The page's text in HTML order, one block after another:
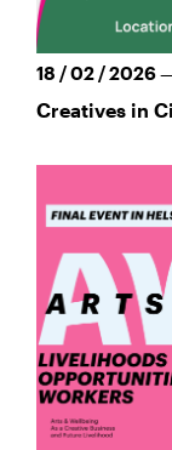
18 / 02 / 2026
Creatives in